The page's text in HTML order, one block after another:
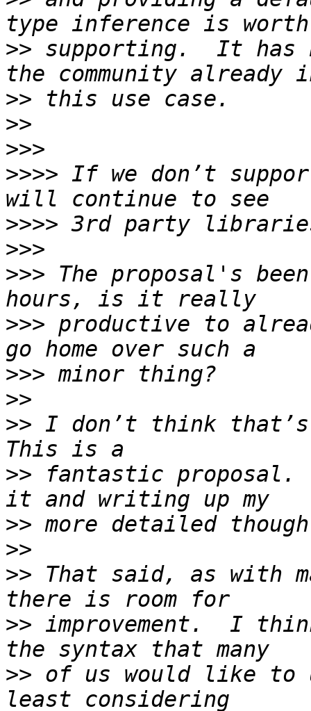
>> supporting.  It has
>>
>>
>>>
>>>> If we don’t
>>>>
>>>
>>> The proposal's
>>> productive to
>>>
>>
>> I don’t think
>> fantastic proposal.
>>
>>
>> That said, as with
>> improvement.  I
>> of us would like to